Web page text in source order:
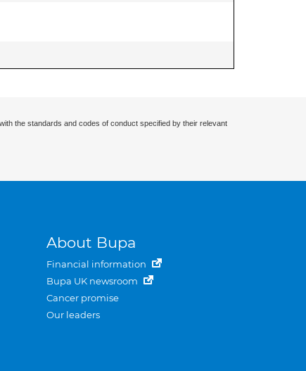
the standards and codes of conduct specified by their relevant
About Bupa
Financial information
Bupa UK newsroom
Cancer promise
Our leaders